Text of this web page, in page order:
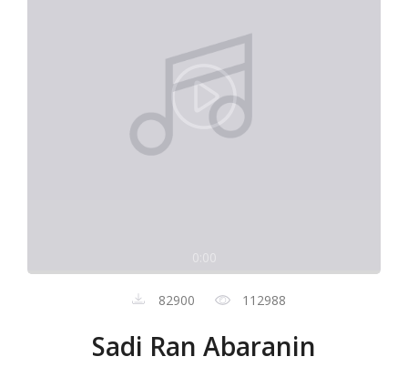
82900 112988
Sadi Ran Abaranin